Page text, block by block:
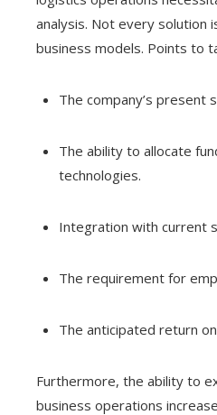
analysis. Not every solution
business models. Points to
The company’s present
The ability to allocate
technologies.
Integration with current
The requirement for
The anticipated return
Furthermore, the ability to
business operations